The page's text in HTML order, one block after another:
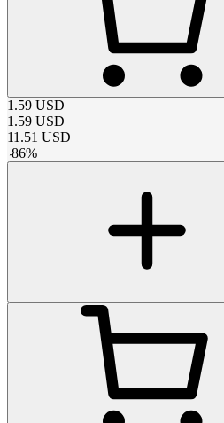
1.59 USD
1.59 USD
11.51 USD
-86%